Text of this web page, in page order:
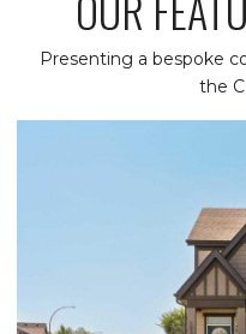
Presenting a bespoke
the